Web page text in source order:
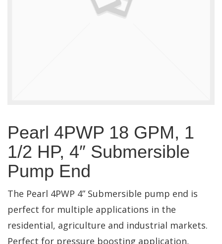
Pearl 4PWP 18 GPM, 1
1/2 HP, 4″ Submersible
Pump End
The Pearl 4PWP 4” Submersible pump end is
perfect for multiple applications in the
residential, agriculture and industrial markets.
Perfect for pressure boosting application,